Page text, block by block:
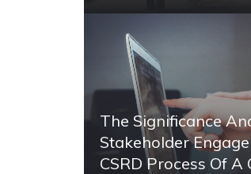
The Significance
Stakeholder
CSRD Process Of A